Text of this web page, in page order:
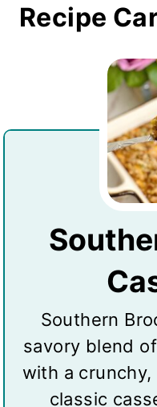
Recipe
Southern
savory blend
with a
classic